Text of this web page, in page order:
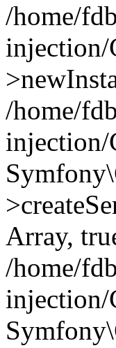
/home/
injection/
/home/
injection/
Array,
/home/
injection/